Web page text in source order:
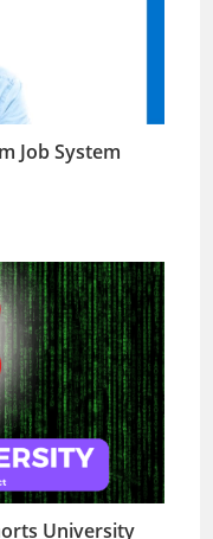
Job System
University